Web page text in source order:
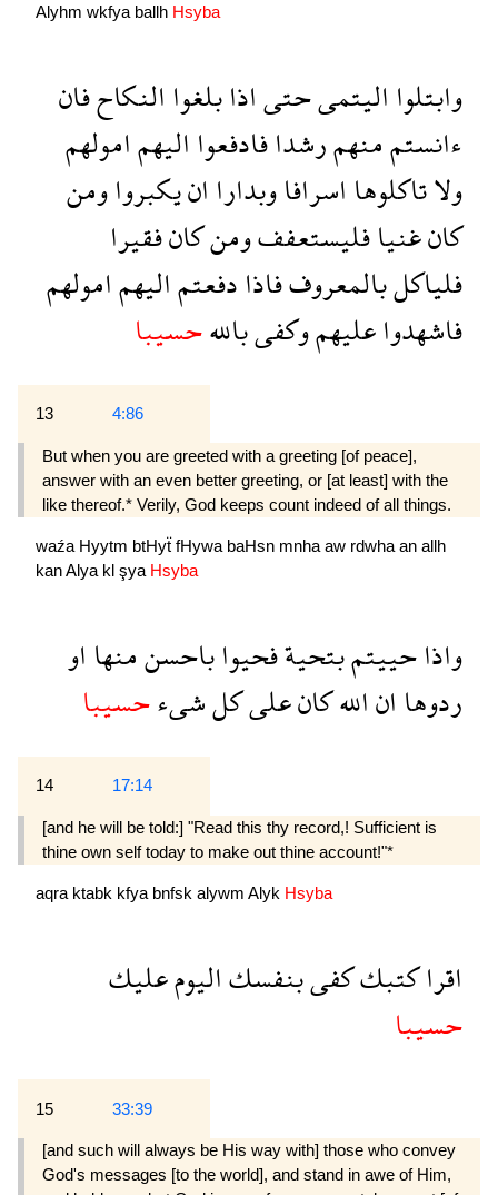
Alyhm wkfya ballh Hsyba
وابتلوااليتمىحتىاذابلغواالنكاحفان
ءانستممنهمرشدافادفعوااليهمامولهم
ولاتاكلوهااسرافاوبداراانيكبرواومن
كانغنيافليستعففومنكانفقيرا
فلياكلبالمعروففاذادفعتماليهمامولهم
فاشهدواعليهموكفىباللهحسيبا
13 4:86
But when you are greeted with a greeting [of peace],
answer with an even better greeting, or [at least] with the
like thereof.* Verily, God keeps count indeed of all things.
waźa Hyytm btHyẗ fHywa baHsn mnha aw rdwha an allh
kanAlya kl şya Hsyba
واذاحييتمبتحيةفحيواباحسنمنهااو
ردوهااناللهكانعلىكلشىءحسيبا
14 17:14
[and he will be told:] "Read this thy record,! Sufficient is
thine own self today to make out thine account!"*
aqra ktabk kfya bnfsk alywm Alyk Hsyba
اقراكتبككفىبنفسكاليومعليك
حسيبا
15 33:39
[and such will always be His way with] those who convey
God's messages [to the world], and stand in awe of Him,